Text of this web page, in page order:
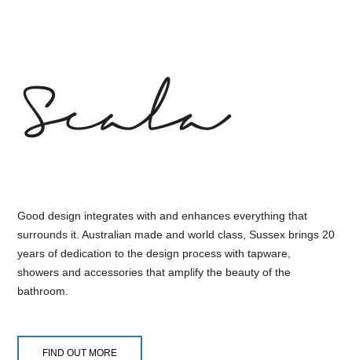
Good design integrates with and enhances everything that
surrounds it. Australian made and world class, Sussex brings 20
years of dedication to the design process with tapware,
showers and accessories that amplify the beauty of the
bathroom.
FIND OUT MORE